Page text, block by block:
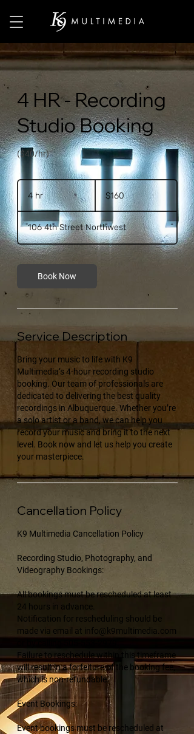
4 HR - Recording
Studio Booking
($40/hr)
4 hr4
h
r
dollars$160
106 4th Street Northwest
Book Now
Service Description
Bring your music to life with K9
Multimedia’s 4-hour recording studio
booking. Our team of professionals are
dedicated to delivering the best quality
recordings in Albuquerque. Whether you’re
a solo artist or a band, we can help you
record your music and bring it to the next
level. Book now and let us help you create
your masterpiece.
Cancellation Policy
K9 Multimedia Cancellation Policy
Recording Studio, Photography, and
Videography Bookings:
All bookings must be rescheduled at least
24 hours in advance.
Notification for rescheduling should be
made via email at info@k9multimedia.com
Failure to reschedule within this timeframe
will result in a forfeiture of the booking fee,
which is non-refundable.
Event Bookings:
Event bookings must be rescheduled at